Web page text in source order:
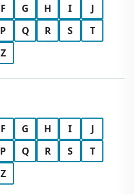
F G H I
J
P Q R S
T
Z
F G H I
J
P Q R S
T
Z